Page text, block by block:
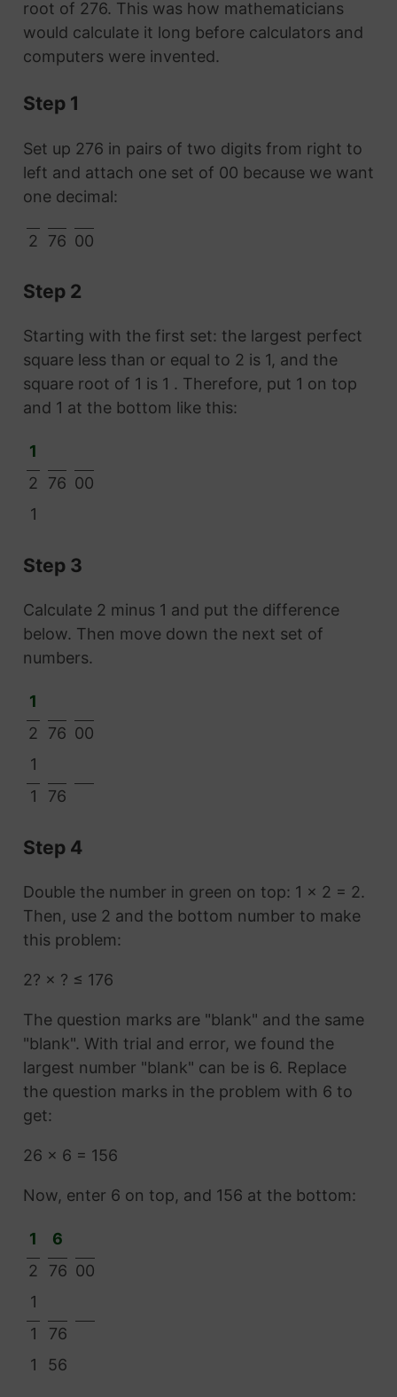
root of 276. This was how mathematicians
would calculate it long before calculators and
computers were invented.
Step 1
Set up 276 in pairs of two digits from right to
left and attach one set of 00 because we want
one decimal:
2 76 00
Step 2
Starting with the first set: the largest perfect
square less than or equal to 2 is 1, and the
square root of 1 is 1 . Therefore, put 1 on top
and 1 at the bottom like this:
1
2
76 00
1
Step 3
Calculate 2 minus 1 and put the difference
below. Then move down the next set of
numbers.
1
2
76 00
1
1
76
Step 4
Double the number in green on top: 1 × 2 = 2.
Then, use 2 and the bottom number to make
this problem:
2? × ? ≤ 176
The question marks are "blank" and the same
"blank". With trial and error, we found the
largest number "blank" can be is 6. Replace
the question marks in the problem with 6 to
get:
26 × 6 = 156
Now, enter 6 on top, and 156 at the bottom:
1
6
2
76 00
1
1
76
1
56